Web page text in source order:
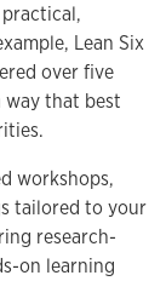
Lean Six
over five
way that best
workshops,
tailored to your
research-
on learning